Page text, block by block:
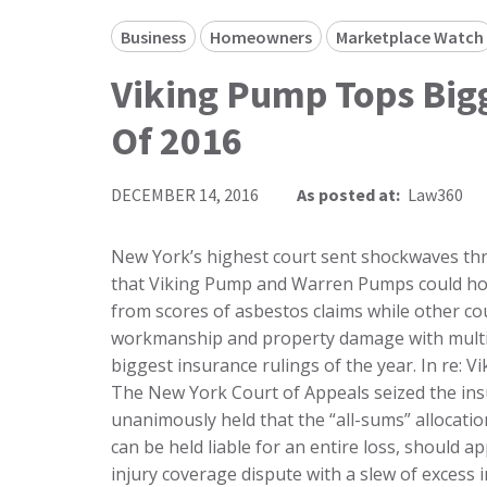
Business Homeowners Marketplace Watch
Viking Pump Tops
Of 2016
DECEMBER 14, 2016 As posted at: Law360
New York’s highest court sent shockwaves through the insurance industry this year when it ruled that Viking Pump and Warren Pumps could hold policies in a single year liable for their entire loss from scores of asbestos claims while other courts issued key guidance on coverage for faulty workmanship and property damage with multiple causes. Here, Law360 looks back at the five biggest insurance rulings of the year. In re: Viking Pump and Warren Pumps Insurance Appeals The New York Court of Appeals seized the insurance industry’s attention in early May when it unanimously held that the “all-sums” allocation method, under which each of an insured’s policies can be held liable for an entire loss, should apply in Viking Pump and Warren Pumps’ asbestos injury coverage dispute with a slew of excess insurers. Ruling on certified questions from the Delaware Supreme Court, the New York high court rejected the excess carriers’ arguments in favor of the “pro rata” allocation method, which spreads out liability proportionally among all triggered policies. The carriers had contended that the Court of Appeals’ 2002 decision in a case called Consolidated Edison v. Allstate Insurance required a pro rata approach to allocating coverage for multiyear claims. “The decision suggests that the Court of Appeals may no longer adhere to the idea that losses triggering coverage have to be spread among all policies that are potentially triggered,” said Pillsbury Winthrop Shaw Pittman LLP partner David Klein. “The historical rule in New York was that a policy can only cover the portion of a loss contemplated within the term of the policy period. At least in this circumstance, the court said this is not true. That may portend a bigger opening.” The Court of Appeals’ decision in favor of all-sums allocation was based on the presence of “noncumulation” and “prior insurance” provisions in the industrial pump companies’ policies. A noncumulation clause provides that only a single policy limit is available for a loss covered under multiple policy periods while a prior insurance provision reduces policy limits by the amount of coverage available to a policyholder under other, earlier insurance policies. Those provisions are incompatible with a pro rata allocation scheme, the court found. The court further determined that the vertical, not horizontal, exhaustion method was appropriate in the case. With vertical exhaustion, Viking Pump and Warren Pumps can reach excess coverage for certain years even if their primary policies for other years haven’t been drained. Horizontal exhaustion requires insureds to deplete all triggered primary policies before reaching any excess policy. Taken together, the two prongs of the Court of Appeals’ ruling will offer a more straightforward path for policyholders to obtain coverage for costly multiyear losses, as they can select a single triggered policy year and go up vertically to tap each level of coverage in their insurance program, or “tower,” according to attorneys. “If the policyholder had to chase each insurer throughout that extensive period, which would be required under the ‘pro rata’ allocation, that would involve more risk because some of the insurers may no longer be solvent or may dispute coverage,” said Hunton & Williams LLP partner Syed S. Ahmad. “In contrast, under ‘all sums,’ the policyholder can pick a subset of the policies and pursue its claims only in that tower. That would allow the policyholder to control the risk and to potentially recover a higher amount while minimizing the cost for insurance recovery.” Cypress Point Condominium Association v. Adria Towers In August, the New Jersey Supreme Court held that damages resulting from a subcontractor’s defective work on a condominium complex triggered an insurer’s duty to defend the general contractor, joining the majority of state high courts that have ruled on the issue. The New Jersey justices upheld a state appeals court’s July 2015 ruling that consequential damages to the common areas of a Hoboken condo complex and unit owners’ property caused by subcontractors’ defective work constitute “property damage” and an accidental “occurrence” under the general contractor’s commercial general liability policies. With the decision, the New Jersey Supreme Court joined the ranks of two dozen other state high courts that have previously ruled that consequential damages from a subcontractor’s faulty workmanship can be covered by the general contractor’s CGL policy. By contrast, only five state supreme courts have ruled